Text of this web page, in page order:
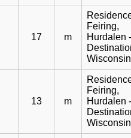
17 m
Feiring,
Hurdalen
Wisconsin
13 m
Feiring,
Hurdalen
Wisconsin